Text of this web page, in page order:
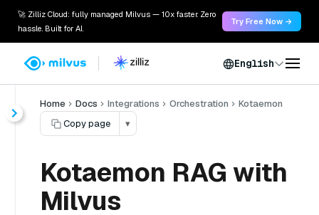
🚀 Zilliz Cloud: fully managed Milvus — 10x faster. Zero
hassle. Built for AI.
Try Free Now →
English
Home Docs Integrations Orchestration
Kotaemon
Copy page
▾
Kotaemon RAG with
Milvus